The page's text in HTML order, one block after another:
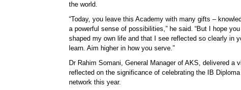
the world.
“Today, you leave this Academy with many gifts –
a powerful sense of possibilities,” he said. “But I hope
shaped my own life and that I see reflected so clearly in
learn. Aim higher in how you serve.”
Dr Rahim Somani, General Manager of AKS, delivered a
reflected on the significance of celebrating the IB
network this year.